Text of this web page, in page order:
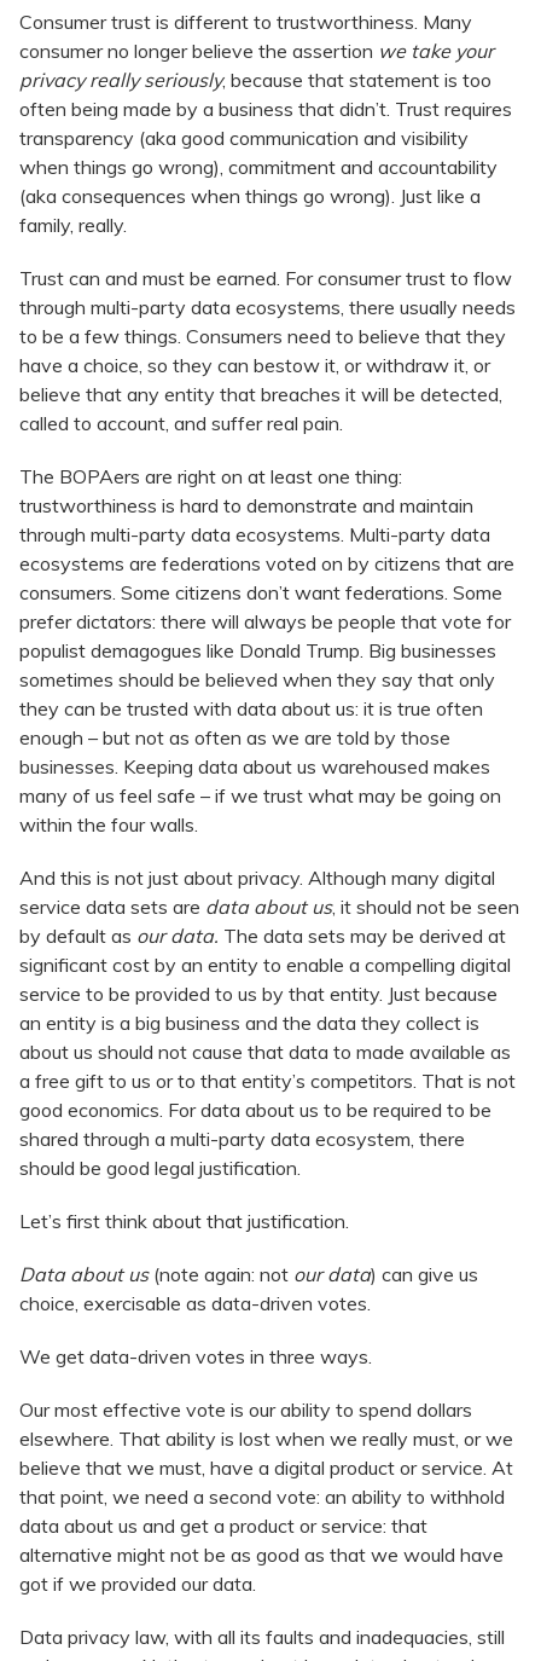
Consumer trust is different to trustworthiness. Many
consumer no longer believe the assertion we take your
privacy really seriously, because that statement is too
often being made by a business that didn’t. Trust requires
transparency (aka good communication and visibility
when things go wrong), commitment and accountability
(aka consequences when things go wrong). Just like a
family, really.
Trust can and must be earned. For consumer trust to flow
through multi-party data ecosystems, there usually needs
to be a few things. Consumers need to believe that they
have a choice, so they can bestow it, or withdraw it, or
believe that any entity that breaches it will be detected,
called to account, and suffer real pain.
The BOPAers are right on at least one thing:
trustworthiness is hard to demonstrate and maintain
through multi-party data ecosystems. Multi-party data
ecosystems are federations voted on by citizens that are
consumers. Some citizens don’t want federations. Some
prefer dictators: there will always be people that vote for
populist demagogues like Donald Trump. Big businesses
sometimes should be believed when they say that only
they can be trusted with data about us: it is true often
enough – but not as often as we are told by those
businesses. Keeping data about us warehoused makes
many of us feel safe – if we trust what may be going on
within the four walls.
And this is not just about privacy. Although many digital
service data sets are data about us, it should not be seen
by default as our data. The data sets may be derived at
significant cost by an entity to enable a compelling digital
service to be provided to us by that entity. Just because
an entity is a big business and the data they collect is
about us should not cause that data to made available as
a free gift to us or to that entity’s competitors. That is not
good economics. For data about us to be required to be
shared through a multi-party data ecosystem, there
should be good legal justification.
Let’s first think about that justification.
Data about us(note again: not our data) can give us
choice, exercisable as data-driven votes.
We get data-driven votes in three ways.
Our most effective vote is our ability to spend dollars
elsewhere. That ability is lost when we really must, or we
believe that we must, have a digital product or service. At
that point, we need a second vote: an ability to withhold
data about us and get a product or service: that
alternative might not be as good as that we would have
got if we provided our data.
Data privacy law, with all its faults and inadequacies, still